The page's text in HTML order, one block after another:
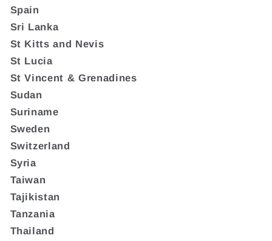
Spain
Sri Lanka
St Kitts and Nevis
St Lucia
St Vincent & Grenadines
Sudan
Suriname
Sweden
Switzerland
Syria
Taiwan
Tajikistan
Tanzania
Thailand